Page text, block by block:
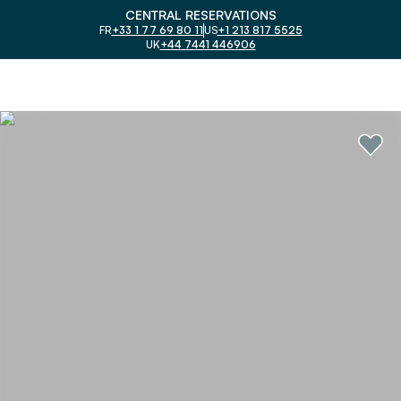
CENTRAL RESERVATIONS
FR+33 1 77 69 80 11US+1 213 817 5525
UK+44 7441 446906